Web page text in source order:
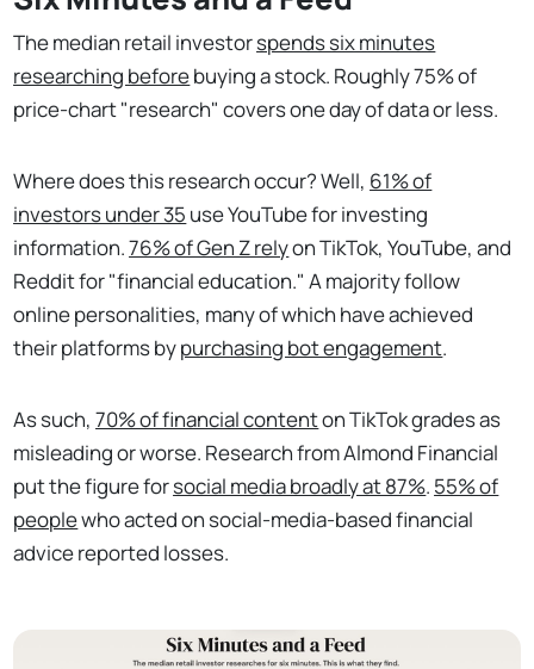
The median retail investorspends six minutes
researching beforebuying a stock. Roughly 75% of
price-chart "research" covers one day of data or less.
Where does this research occur? Well, 61% of
investors under 35 use YouTube for investing
information.76% of Gen Z relyon TikTok, YouTube, and
Reddit for "financial education." A majority follow
online personalities, many of which have achieved
their platforms bypurchasing bot engagement.
As such,70% of financial contenton TikTok grades as
misleading or worse. Research from Almond Financial
put the figure forsocial media broadly at 87%. 55% of
peoplewho acted on social-media-based financial
advice reported losses.